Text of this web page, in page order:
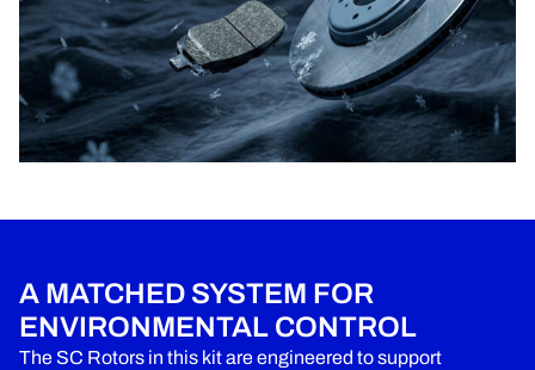
A MATCHED SYSTEM FOR
ENVIRONMENTAL CONTROL
The SC Rotors in this kit are engineered to support